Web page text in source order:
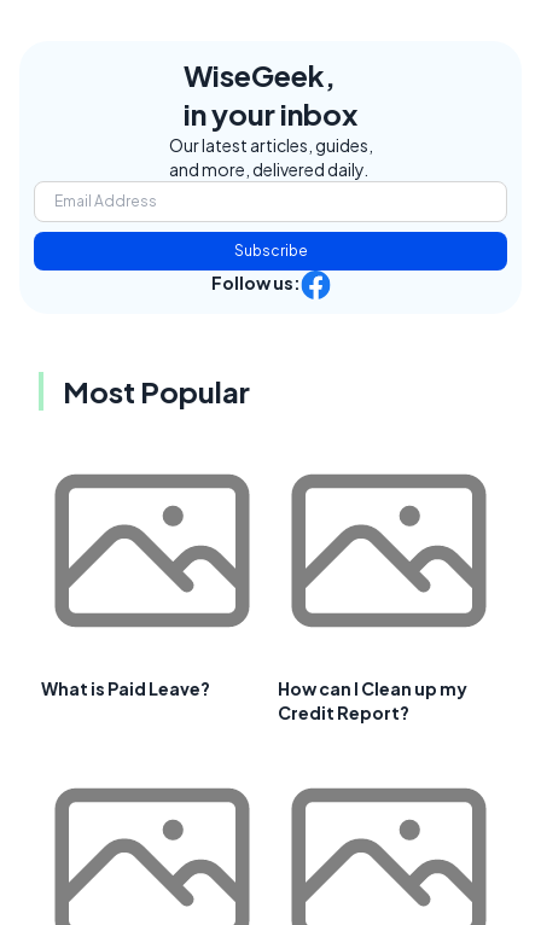
WiseGeek,
in your inbox
Our latest articles, guides,
and more, delivered daily.
Subscribe
Follow us:
Most Popular
What is Paid Leave?
How can I Clean up my
Credit Report?